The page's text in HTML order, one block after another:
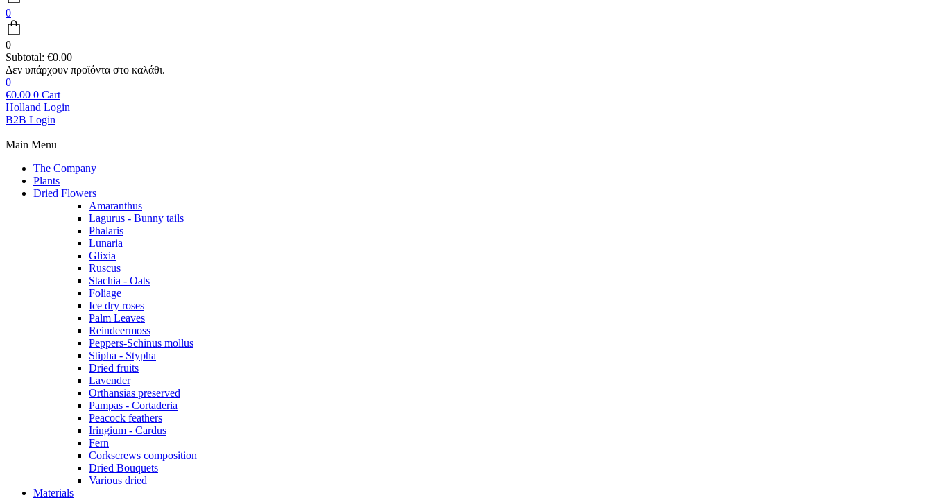
0
0
Subtotal: €0.00
0
€0.00 0 Cart
Holland Login
B2B Login
Main Menu
The Company
Plants
Dried Flowers
Amaranthus
Lagurus - Bunny tails
Phalaris
Lunaria
Glixia
Ruscus
Stachia - Oats
Foliage
Ice dry roses
Palm Leaves
Reindeermoss
Peppers-Schinus mollus
Stipha - Stypha
Dried fruits
Lavender
Orthansias preserved
Pampas - Cortaderia
Peacock feathers
Iringium - Cardus
Fern
Corkscrews composition
Dried Bouquets
Various dried
Materials